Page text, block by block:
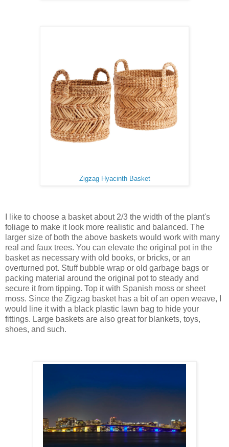
Zigzag Hyacinth Basket
I like to choose a basket about 2/3 the width of the plant's
foliage to make it look more realistic and balanced. The
larger size of both the above baskets would work with many
real and faux trees. You can elevate the original pot in the
basket as necessary with old books, or bricks, or an
overturned pot. Stuff bubble wrap or old garbage bags or
packing material around the original pot to steady and
secure it from tipping. Top it with Spanish moss or sheet
moss. Since the Zigzag basket has a bit of an open weave, I
would line it with a black plastic lawn bag to hide your
fittings. Large baskets are also great for blankets, toys,
shoes, and such.